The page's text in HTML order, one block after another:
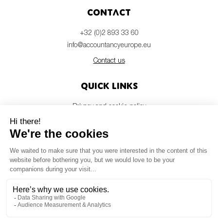
Contact
+32 (0)2 893 33 60
info@accountancyeurope.eu
Contact us
Quick links
Privacy and cookie policy
Members login
Newsletter